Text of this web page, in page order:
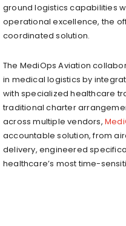
ground logistics capabilities
operational excellence, the
coordinated solution.
The MediOps Aviation
in medical logistics by
with specialized healthcare
traditional charter
across multiple vendors,
accountable solution, from
delivery, engineered
healthcare’s most time-